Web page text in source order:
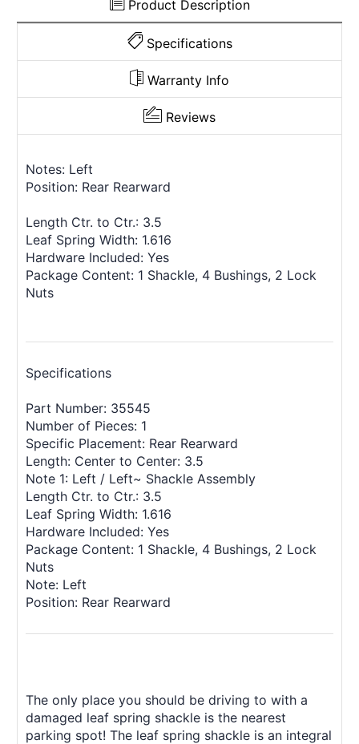
Product Description
Specifications
Warranty Info
Reviews
Notes: Left
Position: Rear Rearward
Length Ctr. to Ctr.: 3.5
Leaf Spring Width: 1.616
Hardware Included: Yes
Package Content: 1 Shackle, 4 Bushings, 2 Lock
Nuts
Specifications
Part Number: 35545
Number of Pieces: 1
Specific Placement: Rear Rearward
Length: Center to Center: 3.5
Note 1: Left / Left~ Shackle Assembly
Length Ctr. to Ctr.: 3.5
Leaf Spring Width: 1.616
Hardware Included: Yes
Package Content: 1 Shackle, 4 Bushings, 2 Lock
Nuts
Note: Left
Position: Rear Rearward
The only place you should be driving to with a
damaged leaf spring shackle is the nearest
parking spot! The leaf spring shackle is an integral